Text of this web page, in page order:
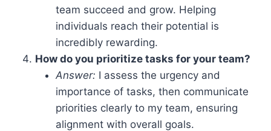
team succeed and grow. Helping
individuals reach their potential is
incredibly rewarding.
How do you prioritize tasks for your team?
Answer: I assess the urgency and
importance of tasks, then communicate
priorities clearly to my team, ensuring
alignment with overall goals.